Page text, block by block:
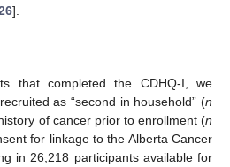
].
that completed the CDHQ-I, we
as “second in household” (n
of cancer prior to enrollment (n
for linkage to the Alberta Cancer
in 26,218 participants available for